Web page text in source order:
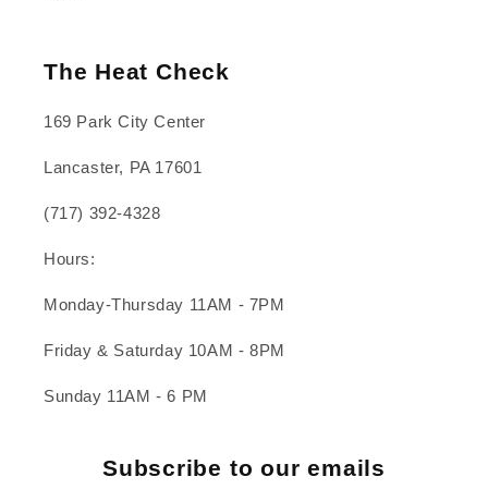
The Heat Check
169 Park City Center
Lancaster, PA 17601
(717) 392-4328
Hours:
Monday-Thursday 11AM - 7PM
Friday & Saturday 10AM - 8PM
Sunday 11AM - 6 PM
Subscribe to our emails